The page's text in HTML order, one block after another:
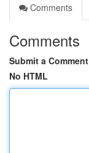
Comments
Comments
Submit a Comment
No HTML